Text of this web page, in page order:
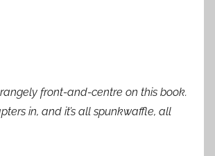
front-and-centre on this book.
in, and it’s all spunkwaffle, all